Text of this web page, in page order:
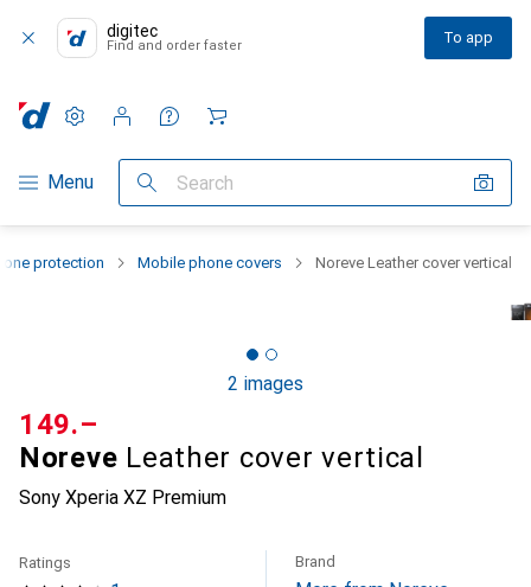
digitec
Find and order faster To app
Category Navigation
Menu Search
Settings
Customer account
Comparison lists
Watch lists
Cart
protection Mobile phone covers Noreve Leather cover vertical
2 images
Noreve Leather cover vertical
Sony Xperia XZ Premium
CHF
149.–
Ratings Brand